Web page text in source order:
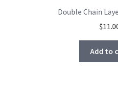
Double Chain
$
Add to